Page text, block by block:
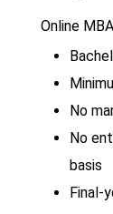
Online
No
No
basis
Final-